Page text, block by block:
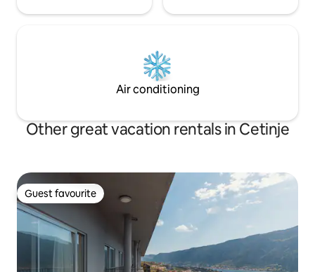
Air conditioning
Other great vacation rentals in Cetinje
Guest favourite
Guest favourite